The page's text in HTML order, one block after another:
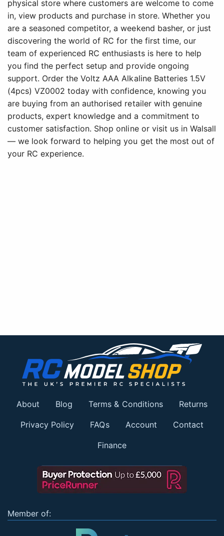
physical store where customers are welcome to come
in, view products and purchase in store. Whether you
are a seasoned competitor, a weekend basher, or just
discovering the world of RC for the first time, our
team of experienced RC enthusiasts is here to help
you find the perfect setup and provide ongoing
support. Order the Voltz AAA Alkaline Batteries 1.5V
(4pcs) VZ0002 today with confidence, knowing you
are buying from an authorised retailer with genuine
products, expert knowledge and a commitment to
customer satisfaction. Shop online or visit us in Walsall
— we look forward to helping you get the most out of
your RC experience.
About Blog Terms & Conditions Returns
Privacy Policy FAQs Account Contact
Finance
Member of: